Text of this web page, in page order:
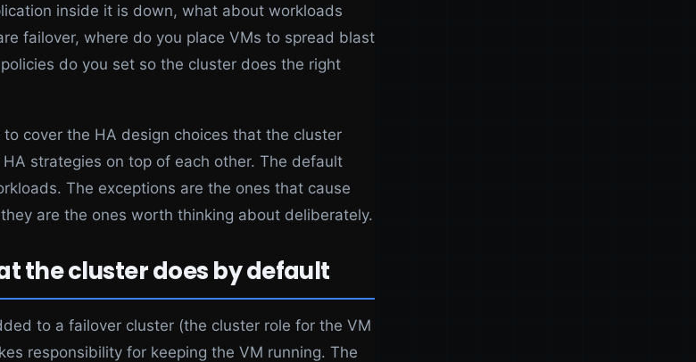
inside it is down, what about workloads
failover, where do you place VMs to spread blast
do you set so the cluster does the right
cover the HA design choices that the cluster
strategies on top of each other. The default
The exceptions are the ones that cause
are the ones worth thinking about deliberately.
the cluster does by default
to a failover cluster (the cluster role for the VM
responsibility for keeping the VM running. The